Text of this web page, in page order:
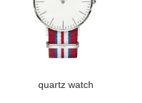
quartz watch